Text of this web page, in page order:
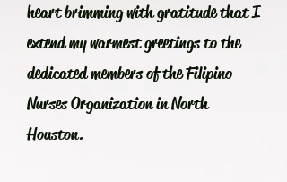
heart brimming with gratitude that I
extend my warmest greetings to the
dedicated members of the Filipino
Nurses Organization in North
Houston.